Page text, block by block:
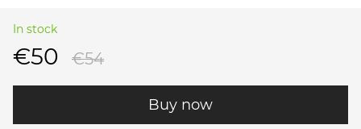
In stock
€50 €54
Buy now